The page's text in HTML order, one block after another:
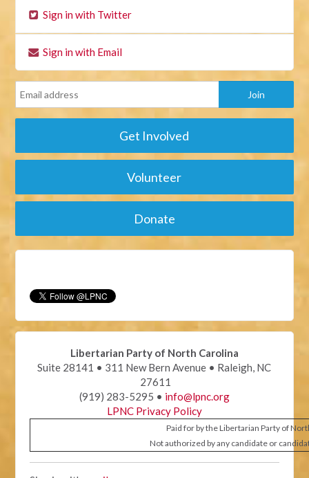
Sign in with Twitter
Sign in with Email
Get Involved
Volunteer
Donate
Libertarian Party of North Carolina
Suite 28141 • 311 New Bern Avenue • Raleigh, NC
27611
(919) 283-5295 • info@lpnc.org
LPNC Privacy Policy
Paid for by the Libertarian Party of
Not authorized by any candidate or